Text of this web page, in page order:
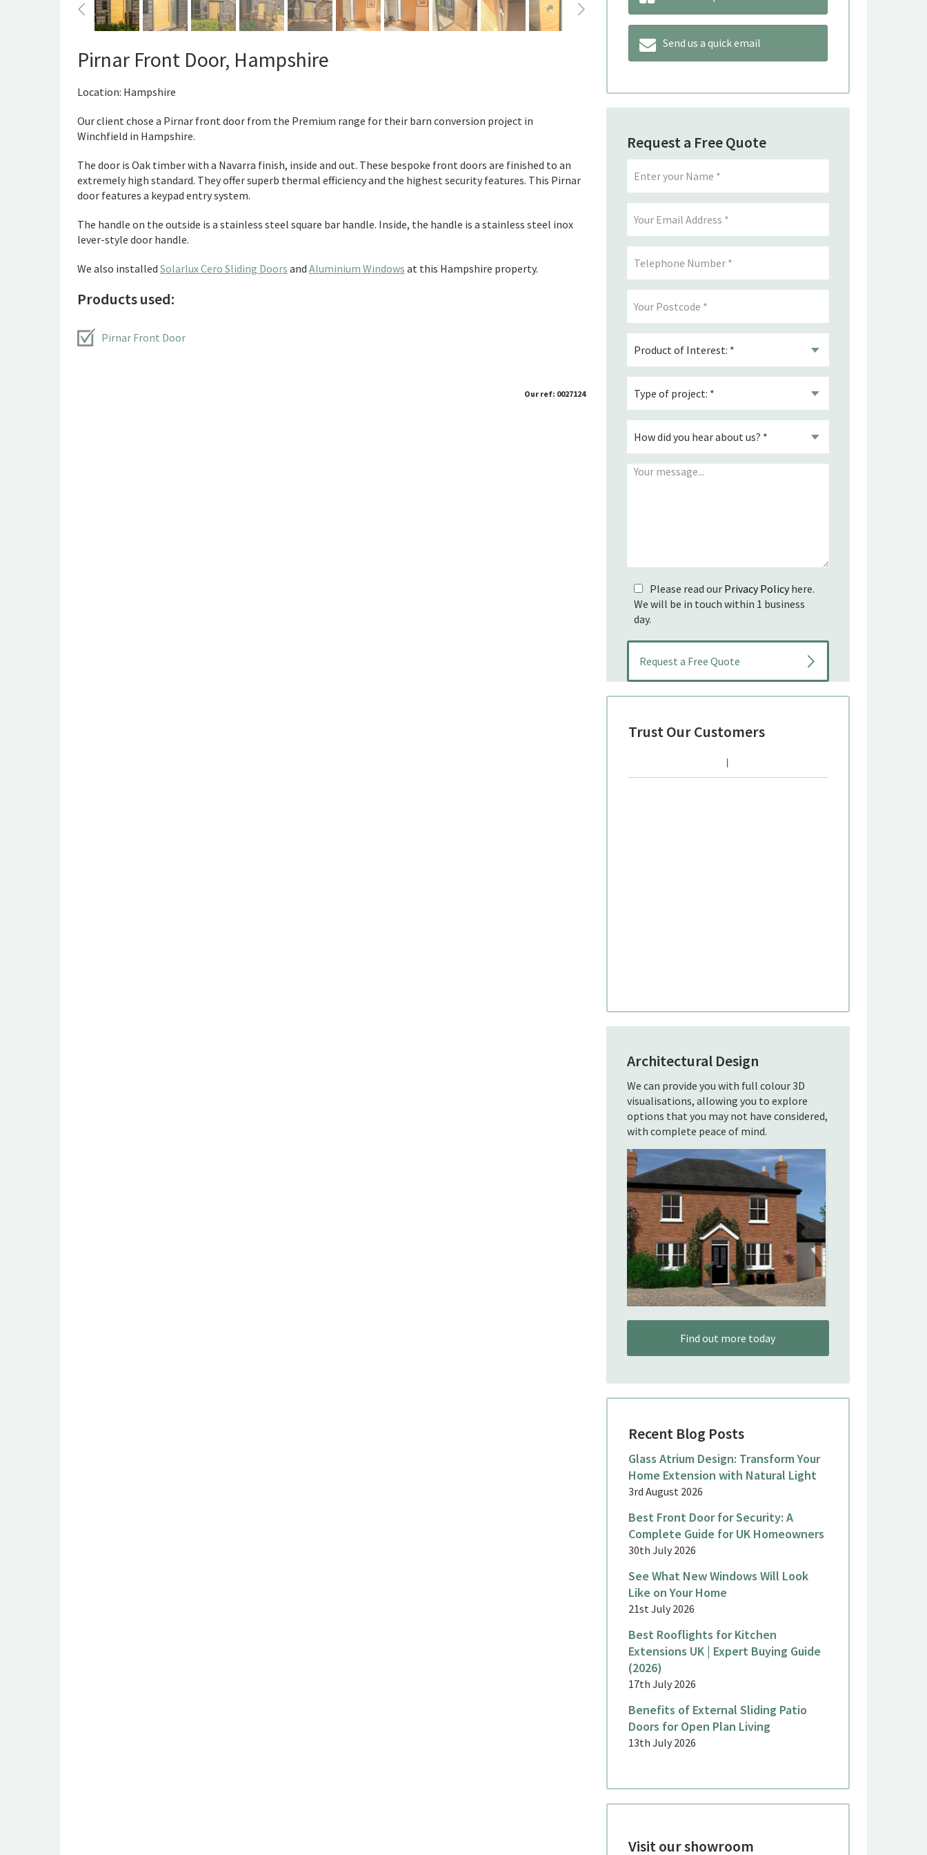
Pirnar Front Door, Hampshire
Location: Hampshire
Our client chose a Pirnar front door from the Premium range for their barn conversion project in
Winchfield in Hampshire.
The door is Oak timber with a Navarra finish, inside and out. These bespoke front doors are finished to an
extremely high standard. They offer superb thermal efficiency and the highest security features. This Pirnar
door features a keypad entry system.
The handle on the outside is a stainless steel square bar handle. Inside, the handle is a stainless steel inox
lever-style door handle.
We also installed Solarlux Cero Sliding Doors and Aluminium Windows at this Hampshire property.
Products used:
Pirnar Front Door
Our ref: 0027124
Send us a quick email
Request a Free Quote
Please read our Privacy Policyhere.
We will be in touch within 1 business
day.
Trust Our Customers
Architectural Design
We can provide you with full colour 3D
visualisations, allowing you to explore
options that you may not have considered,
with complete peace of mind.
Find out more today
Recent Blog Posts
Glass Atrium Design: Transform Your
Home Extension with Natural Light
3rd August 2026
Best Front Door for Security: A
Complete Guide for UK Homeowners
30th July 2026
See What New Windows Will Look
Like on Your Home
21st July 2026
Best Rooflights for Kitchen
Extensions UK | Expert Buying Guide
(2026)
17th July 2026
Benefits of External Sliding Patio
Doors for Open Plan Living
13th July 2026
Visit our showroom